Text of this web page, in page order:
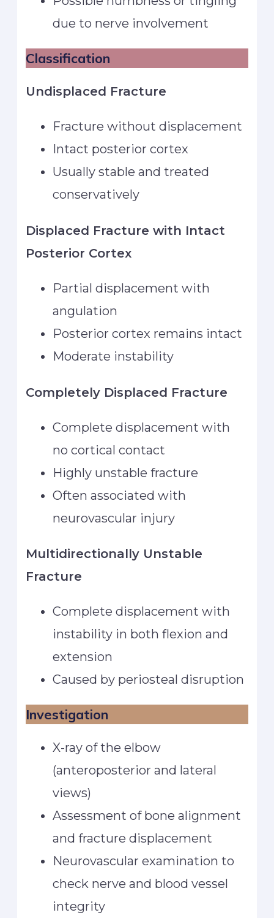
due to nerve involvement
Classification
Undisplaced Fracture
Fracture without displacement
Intact posterior cortex
Usually stable and treated
conservatively
Displaced Fracture with Intact
Posterior Cortex
Partial displacement with
angulation
Posterior cortex remains intact
Moderate instability
Completely Displaced Fracture
Complete displacement with
no cortical contact
Highly unstable fracture
Often associated with
neurovascular injury
Multidirectionally Unstable
Fracture
Complete displacement with
instability in both flexion and
extension
Caused by periosteal disruption
Investigation
X-ray of the elbow
(anteroposterior and lateral
views)
Assessment of bone alignment
and fracture displacement
Neurovascular examination to
check nerve and blood vessel
integrity